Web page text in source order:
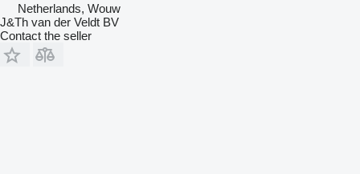
Netherlands, Wouw
J&Th van der Veldt BV
Contact the seller